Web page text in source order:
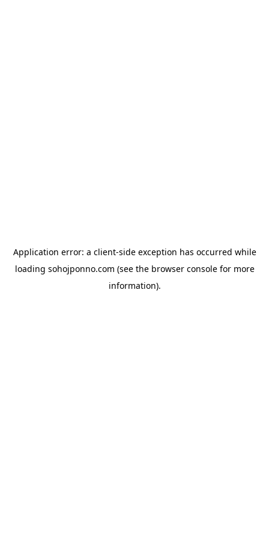
Application error: a client-side exception has occurred while
loading sohojponno.com (see the browser consolefor more
information).